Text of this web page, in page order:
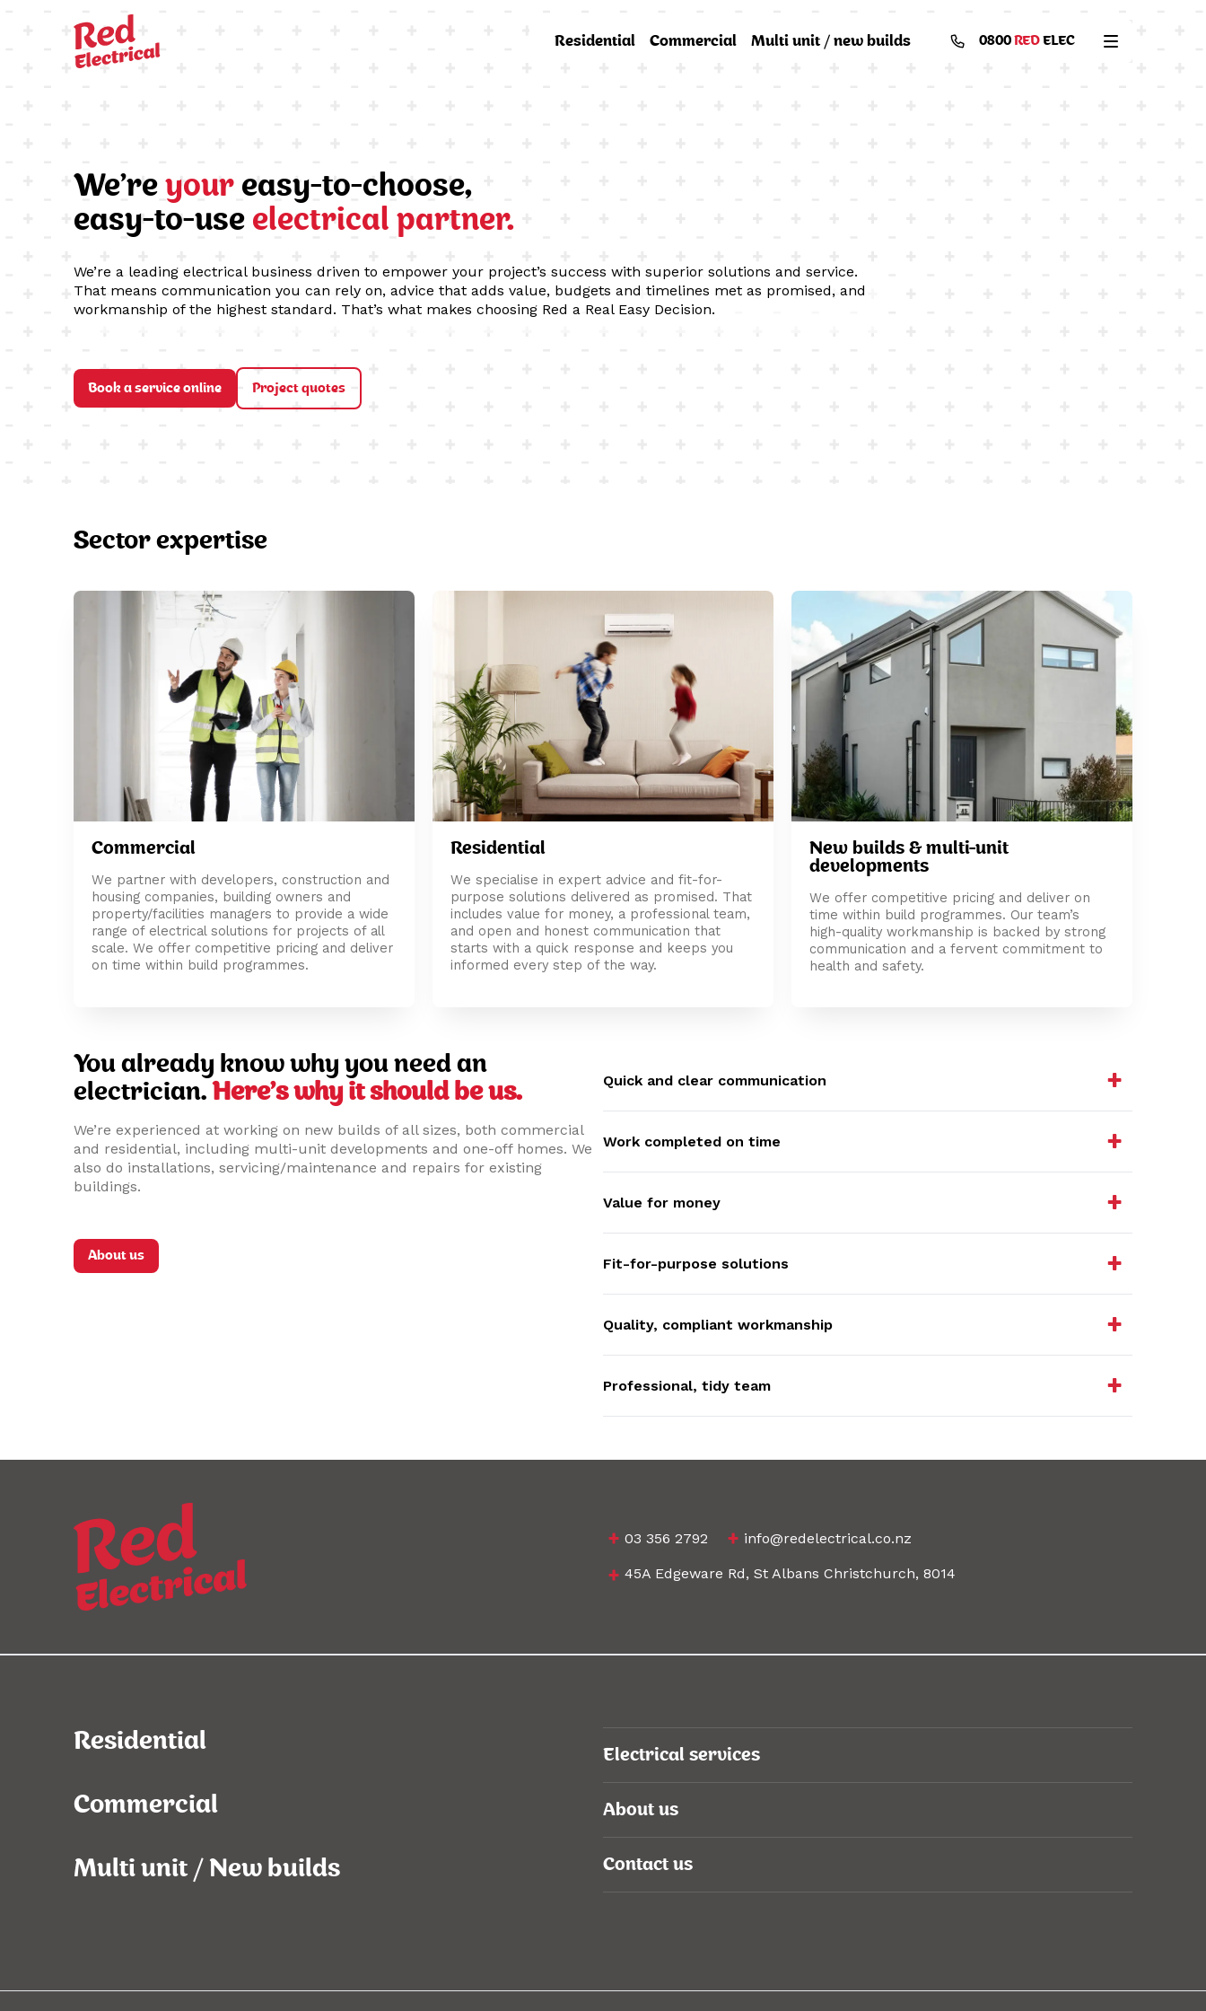
Residential Commercial Multi unit / new builds 0800REDELEC
We’reyour easy-to-choose,
easy-to-use electrical partner.
We’re a leading electrical business driven to empower your project’s success with superior solutions and service.
That means communication you can rely on, advice that adds value, budgets and timelines met as promised, and
workmanship of the highest standard. That’s what makes choosing Red a Real Easy Decision.
Book a service online Project quotes
Sector expertise
Commercial
We partner with developers, construction and
housing companies, building owners and
property/facilities managers to provide a wide
range of electrical solutions for projects of all
scale. We offer competitive pricing and deliver
on time within build programmes.
Residential
We specialise in expert advice and fit-for-
purpose solutions delivered as promised. That
includes value for money, a professional team,
and open and honest communication that
starts with a quick response and keeps you
informed every step of the way.
New builds & multi-unit
developments
We offer competitive pricing and deliver on
time within build programmes. Our team’s
high-quality workmanship is backed by strong
communication and a fervent commitment to
health and safety.
You already know why you need an
electrician.Here’s why it should be us.
We’re experienced at working on new builds of all sizes, both commercial
and residential, including multi-unit developments and one-off homes. We
also do installations, servicing/maintenance and repairs for existing
buildings.
About us
Quick and clear communication
Work completed on time
Value for money
Fit-for-purpose solutions
Quality, compliant workmanship
Professional, tidy team
03 356 2792 info@redelectrical.co.nz
45A Edgeware Rd, St Albans Christchurch, 8014
Residential
Commercial
Multi unit / New builds
Electrical services
About us
Contact us